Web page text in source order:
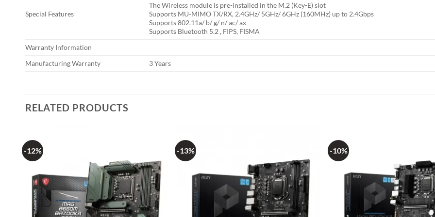
Special Features
The Wireless module is pre-installed in the M.2 (Key-E) slot
Supports MU-MIMO TX/RX, 2.4GHz/ 5GHz/ 6GHz (160MHz) up to 2.4Gbps
Supports 802.11a/ b/ g/ n/ ac/ ax
Supports Bluetooth 5.2 , FIPS, FISMA
Warranty Information
Manufacturing Warranty
3 Years
RELATED PRODUCTS
-12% -13% -10%